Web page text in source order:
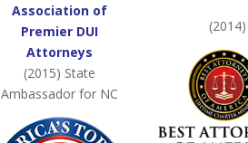
Association of
Premier DUI
Attorneys
(2015) State
Ambassador for NC
(2014)